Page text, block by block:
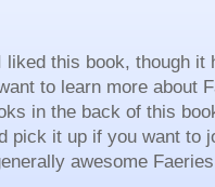
liked this book, though it
to learn more about
in the back of this
pick it up if you want to
awesome